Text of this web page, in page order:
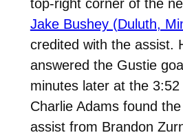
top-right corner of the
Jake Bushey (Duluth,
credited with the assist.
answered the Gustie
minutes later at the
Charlie Adams found
assist from Brandon